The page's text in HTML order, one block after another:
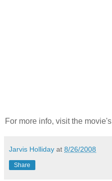
For more info, visit the movie's
Jarvis Holliday at 8/26/2008
Share